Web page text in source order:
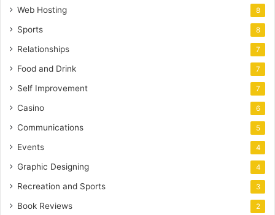
Web Hosting 8
Sports 8
Relationships 7
Food and Drink 7
Self Improvement 7
Casino 6
Communications 5
Events 4
Graphic Designing 4
Recreation and Sports 3
Book Reviews 2